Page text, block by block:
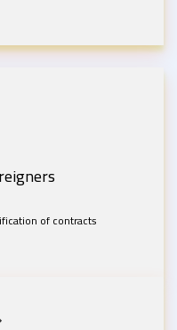
of contracts